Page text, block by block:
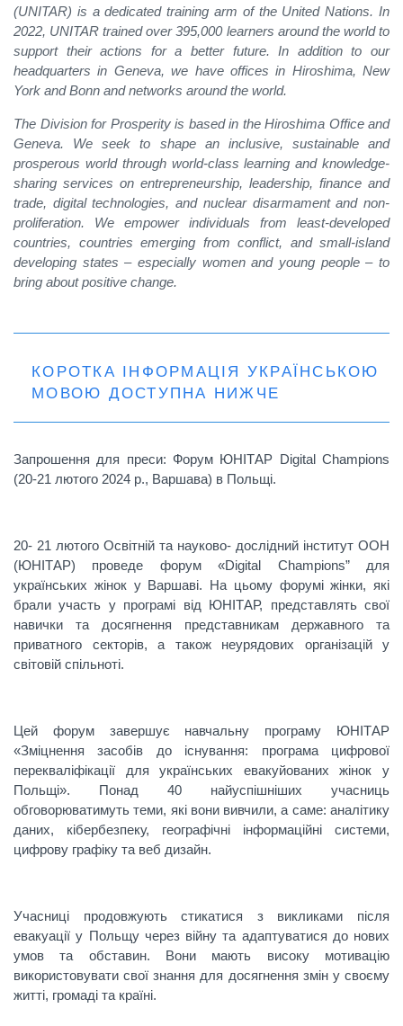
(UNITAR) is a dedicated training arm of the United Nations. In
2022, UNITAR trained over 395,000 learners around the world to
support their actions for a better future. In addition to our
headquarters in Geneva, we have offices in Hiroshima, New
York and Bonn and networks around the world.
The Division for Prosperity is based in the Hiroshima Office and
Geneva. We seek to shape an inclusive, sustainable and
prosperous world through world-class learning and knowledge-
sharing services on entrepreneurship, leadership, finance and
trade, digital technologies, and nuclear disarmament and non-
proliferation. We empower individuals from least-developed
countries, countries emerging from conflict, and small-island
developing states – especially women and young people – to
bring about positive change.
КОРОТКА ІНФОРМАЦІЯ УКРАЇНСЬКОЮ
МОВОЮ ДОСТУПНА НИЖЧЕ
Запрошення для преси: Форум ЮНІТАР Digital Champions
(20-21 лютого 2024 р., Варшава) в Польщі.
20- 21 лютого Oсвітній та науково- дослідний інститут ООН
(ЮНІТАР) проведе форум «Digital Champions” для
українських жінок у Варшаві. На цьому форумі жінки, які
брали участь у програмі від ЮНІТАР, представлять свої
навички та досягнення представникам державного та
приватного секторів, а також неурядових організацій у
світовій спільноті.
Цей форум завершує навчальну програму ЮНІТАР
«Зміцнення засобів до існування: програма цифрової
перекваліфікації для українських евакуйованих жінок у
Польщі». Понад 40 найуспішніших учасниць
обговорюватимуть теми, які вони вивчили, а саме: аналітику
даних, кібербезпеку, географічні інформаційні системи,
цифрову графіку та веб дизайн.
Учасниці продовжують стикатися з викликами після
евакуації у Польщу через війну та адаптуватися до нових
умов та обставин. Вони мають високу мотивацію
використовувати свої знання для досягнення змін у своєму
житті, громаді та країні.